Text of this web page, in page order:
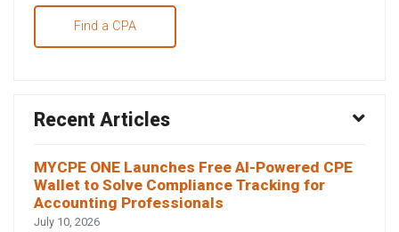
Find a CPA
Recent Articles
MYCPE ONE Launches Free AI-Powered CPE
Wallet to Solve Compliance Tracking for
Accounting Professionals
July 10, 2026